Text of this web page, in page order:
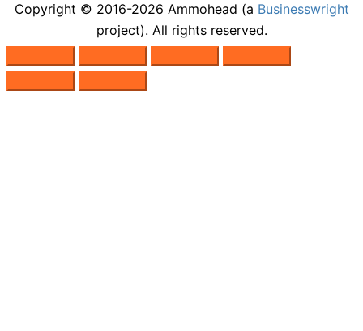
Copyright © 2016-2026 Ammohead (a Businesswright
project). All rights reserved.